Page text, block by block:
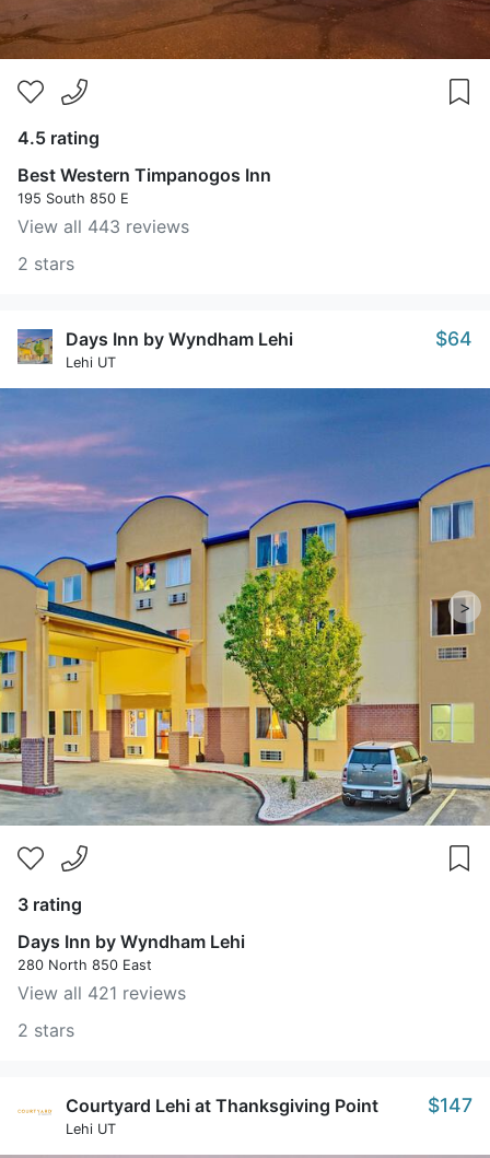
4.5 rating
Best Western Timpanogos Inn
195 South 850 E
View all 443 reviews
2 stars
Days Inn by Wyndham Lehi
Lehi UT
$64
>
3 rating
Days Inn by Wyndham Lehi
280 North 850 East
View all 421 reviews
2 stars
Courtyard Lehi at Thanksgiving Point
Lehi UT
$147